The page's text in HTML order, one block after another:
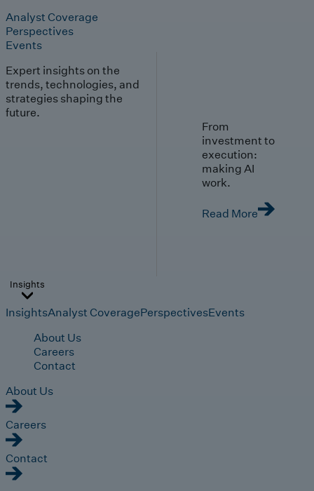
Analyst Coverage
Perspectives
Events
Expert insights on the
trends, technologies, and
strategies shaping the
future.
From
investment to
execution:
making AI
work.
Read More
Insights
InsightsAnalyst CoveragePerspectivesEvents
About Us
Careers
Contact
About Us
Careers
Contact